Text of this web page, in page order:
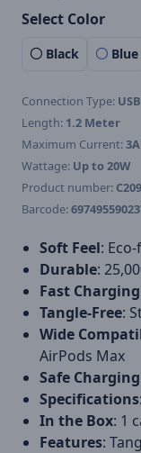
Select Color
Black Blue
Connection Type:
Length: 1.2 Meter
Maximum Current:3A
Wattage: Up to 20W
Product number:
Barcode:
Soft Feel:
Durable:
Fast Charging
Tangle-Free:
Wide
AirPods Max
Safe Charging
Specifications
In the Box: 1
Features: